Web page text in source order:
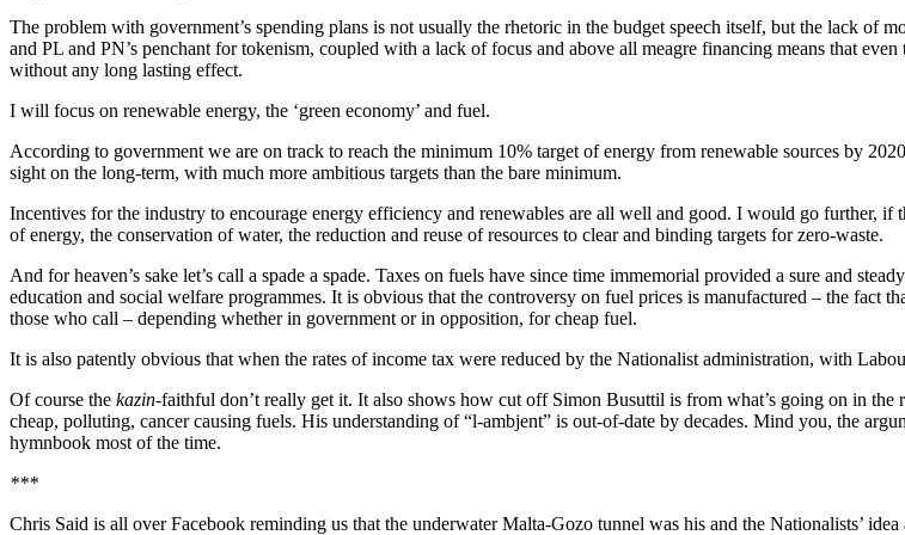
The problem with government’s spending plans is not usually the rhetoric in the budget speech itself, but the lack of
and PL and PN’s penchant for tokenism, coupled with a lack of focus and above all meagre financing means that
without any long lasting effect.
I will focus on renewable energy, the ‘green economy’ and fuel.
According to government we are on track to reach the minimum 10% target of energy from renewable sources by
sight on the long-term, with much more ambitious targets than the bare minimum.
Incentives for the industry to encourage energy efficiency and renewables are all well and good. I would go further, if
of energy, the conservation of water, the reduction and reuse of resources to clear and binding targets for zero-waste.
And for heaven’s sake let’s call a spade a spade. Taxes on fuels have since time immemorial provided a sure and
education and social welfare programmes. It is obvious that the controversy on fuel prices is manufactured – the fact
those who call – depending whether in government or in opposition, for cheap fuel.
It is also patently obvious that when the rates of income tax were reduced by the Nationalist administration, with
Of course the kazin-faithful don’t really get it. It also shows how cut off Simon Busuttil is from what’s going on in
cheap, polluting, cancer causing fuels. His understanding of “l-ambjent” is out-of-date by decades. Mind you, the
hymnbook most of the time.
***
Chris Said is all over Facebook reminding us that the underwater Malta-Gozo tunnel was his and the Nationalists’